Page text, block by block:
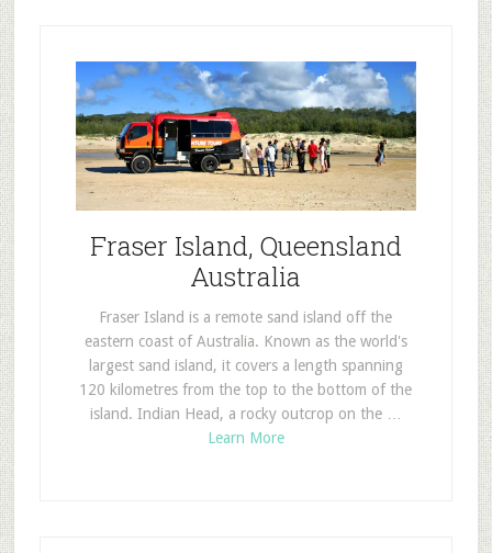
Fraser Island, Queensland
Australia
Fraser Island is a remote sand island off the
eastern coast of Australia. Known as the world's
largest sand island, it covers a length spanning
120 kilometres from the top to the bottom of the
island. Indian Head, a rocky outcrop on the …
Learn More